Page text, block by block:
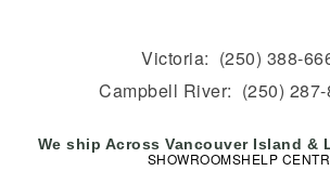
Victoria: (250) 388-
Campbell River: (250) 287-
We ship Across Vancouver Island &
SHOWROOMSHELP